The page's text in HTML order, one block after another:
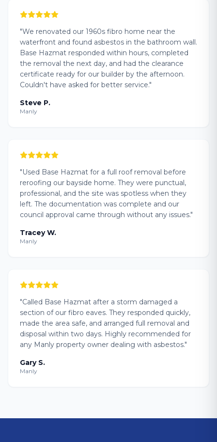
"We renovated our 1960s fibro home near the
waterfront and found asbestos in the bathroom wall.
Base Hazmat responded within hours, completed
the removal the next day, and had the clearance
certificate ready for our builder by the afternoon.
Couldn't have asked for better service."
Steve P.
Manly
"Used Base Hazmat for a full roof removal before
reroofing our bayside home. They were punctual,
professional, and the site was spotless when they
left. The documentation was complete and our
council approval came through without any issues."
Tracey W.
Manly
"Called Base Hazmat after a storm damaged a
section of our fibro eaves. They responded quickly,
made the area safe, and arranged full removal and
disposal within two days. Highly recommended for
any Manly property owner dealing with asbestos."
Gary S.
Manly